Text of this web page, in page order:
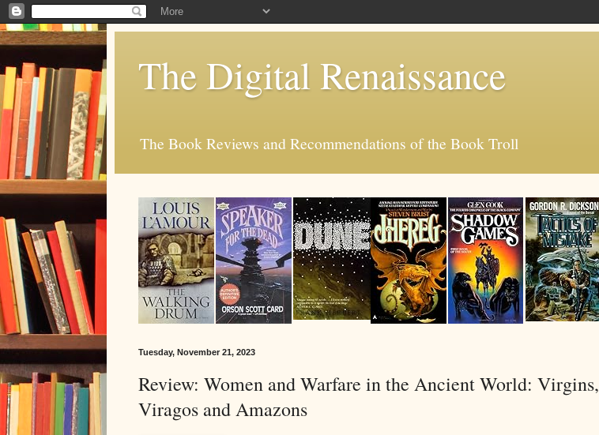
The Digital Renaissance
The Book Reviews and Recommendations of the Book Troll
Tuesday, November 21, 2023
Review: Women and Warfare in the Ancient World: Virgins,
Viragos and Amazons